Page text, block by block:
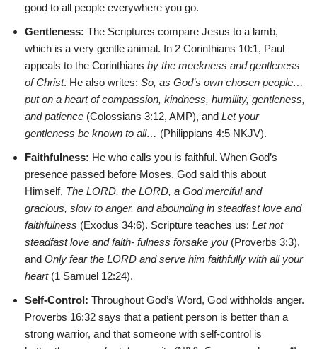
good to all people everywhere you go.
Gentleness: The Scriptures compare Jesus to a lamb,
which is a very gentle animal. In 2 Corinthians 10:1, Paul
appeals to the Corinthians by the meekness and gentleness
of Christ. He also writes: So, as God’s own chosen people…
put on a heart of compassion, kindness, humility, gentleness,
and patience (Colossians 3:12, AMP), and Let your
gentleness be known to all… (Philippians 4:5 NKJV).
Faithfulness: He who calls you is faithful. When God’s
presence passed before Moses, God said this about
Himself, The LORD, the LORD, a God merciful and
gracious, slow to anger, and abounding in steadfast love and
faithfulness (Exodus 34:6). Scripture teaches us: Let not
steadfast love and faith- fulness forsake you (Proverbs 3:3),
and Only fear the LORD and serve him faithfully with all your
heart(1 Samuel 12:24).
Self-Control: Throughout God’s Word, God withholds anger.
Proverbs 16:32 says that a patient person is better than a
strong warrior, and that someone with self-control is